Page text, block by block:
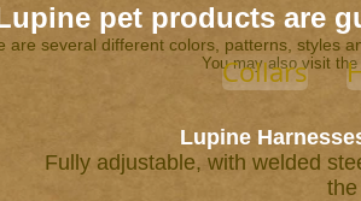
pet products are
are several different colors, patterns, styles
You may also visit
Collars
Lupine
Fully adjustable, with welded